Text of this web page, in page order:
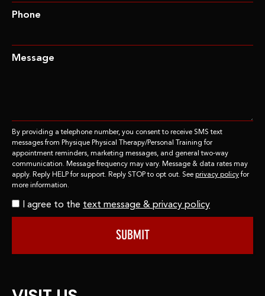
Phone
Message
By providing a telephone number, you consent to receive SMS text
messages from Physique Physical Therapy/Personal Training for
appointment reminders, marketing messages, and general two-way
communication. Message frequency may vary. Message & data rates may
apply. Reply HELP for support. Reply STOP to opt out. See privacy policyfor
more information.
I agree to the text message & privacy policy
SUBMIT